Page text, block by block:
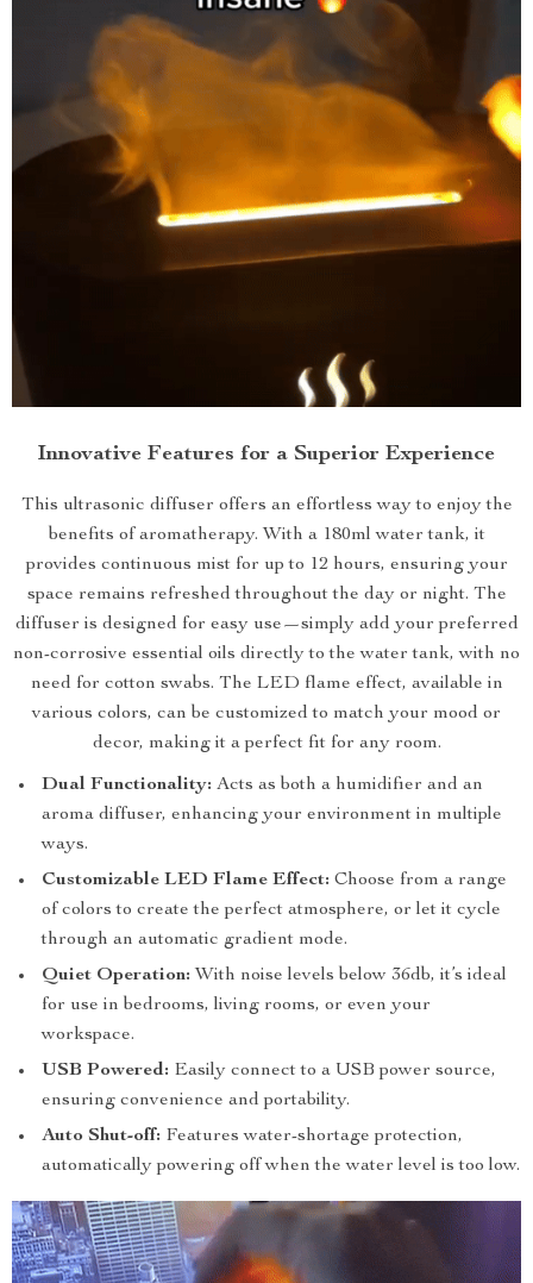
Innovative Features for a Superior Experience
This ultrasonic diffuser offers an effortless way to enjoy the
benefits of aromatherapy. With a 180ml water tank, it
provides continuous mist for up to 12 hours, ensuring your
space remains refreshed throughout the day or night. The
diffuser is designed for easy use—simply add your preferred
non-corrosive essential oils directly to the water tank, with no
need for cotton swabs. The LED flame effect, available in
various colors, can be customized to match your mood or
decor, making it a perfect fit for any room.
Dual Functionality: Acts as both a humidifier and an
aroma diffuser, enhancing your environment in multiple
ways.
Customizable LED Flame Effect: Choose from a range
of colors to create the perfect atmosphere, or let it cycle
through an automatic gradient mode.
Quiet Operation: With noise levels below 36db, it’s ideal
for use in bedrooms, living rooms, or even your
workspace.
USB Powered: Easily connect to a USB power source,
ensuring convenience and portability.
Auto Shut-off: Features water-shortage protection,
automatically powering off when the water level is too low.